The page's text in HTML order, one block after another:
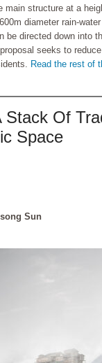
structure at a
diameter rain-
be directed down into
seeks to
Read the rest of
Of
Space
Sun